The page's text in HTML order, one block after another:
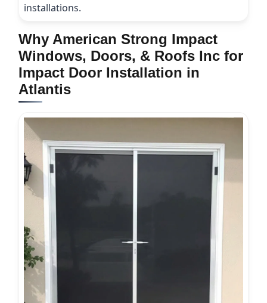
installations.
Why American Strong Impact
Windows, Doors, & Roofs Inc for
Impact Door Installation in
Atlantis